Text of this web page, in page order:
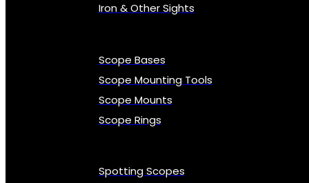
Iron & Other Sights
Scope Bases
Scope Mounting Tools
Scope Mounts
Scope Rings
Spotting Scopes